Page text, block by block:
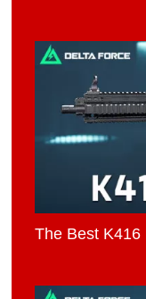
The Best